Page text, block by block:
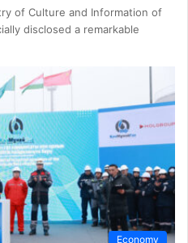
of Culture and Information of
disclosed a remarkable
Economy